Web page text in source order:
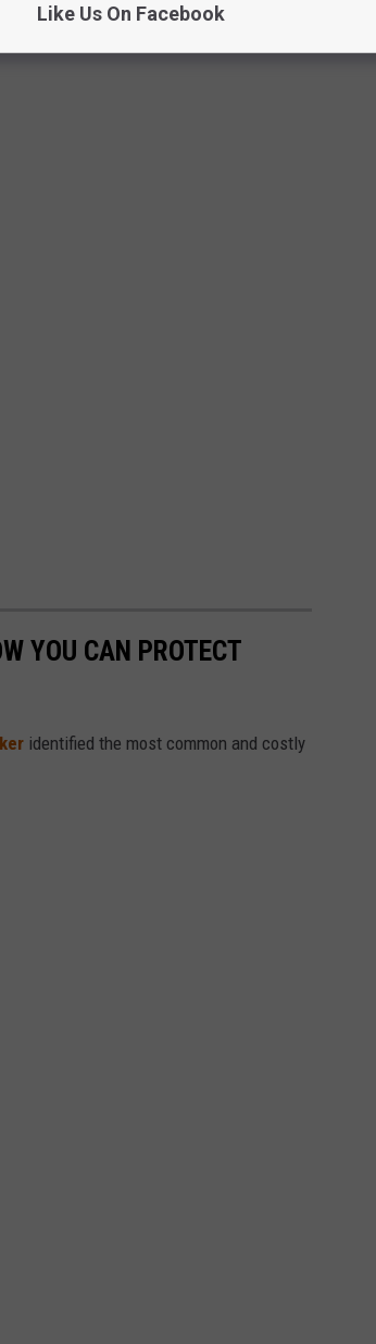
YOU CAN PROTECT
identified the most common and costly
Like Us On Facebook